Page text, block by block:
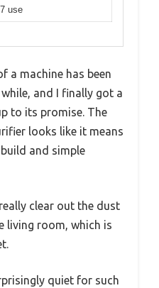
use
a machine has been
and I finally got a
to its promise. The
looks like it means
and simple
clear out the dust
living room, which is
quiet for such